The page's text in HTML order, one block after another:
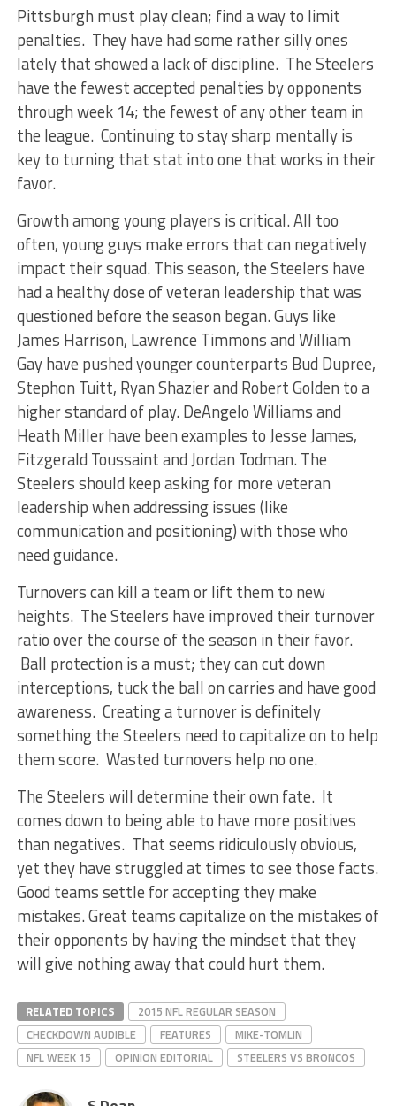
Pittsburgh must play clean; find a way to limit
penalties. They have had some rather silly ones
lately that showed a lack of discipline. The Steelers
have the fewest accepted penalties by opponents
through week 14; the fewest of any other team in
the league. Continuing to stay sharp mentally is
key to turning that stat into one that works in their
favor.
Growth among young players is critical. All too
often, young guys make errors that can negatively
impact their squad. This season, the Steelers have
had a healthy dose of veteran leadership that was
questioned before the season began. Guys like
James Harrison, Lawrence Timmons and William
Gay have pushed younger counterparts Bud Dupree,
Stephon Tuitt, Ryan Shazier and Robert Golden to a
higher standard of play. DeAngelo Williams and
Heath Miller have been examples to Jesse James,
Fitzgerald Toussaint and Jordan Todman. The
Steelers should keep asking for more veteran
leadership when addressing issues (like
communication and positioning) with those who
need guidance.
Turnovers can kill a team or lift them to new
heights. The Steelers have improved their turnover
ratio over the course of the season in their favor.
Ball protection is a must; they can cut down
interceptions, tuck the ball on carries and have good
awareness. Creating a turnover is definitely
something the Steelers need to capitalize on to help
them score. Wasted turnovers help no one.
The Steelers will determine their own fate. It
comes down to being able to have more positives
than negatives. That seems ridiculously obvious,
yet they have struggled at times to see those facts.
Good teams settle for accepting they make
mistakes. Great teams capitalize on the mistakes of
their opponents by having the mindset that they
will give nothing away that could hurt them.
RELATED TOPICS
2015 NFL REGULAR SEASON
CHECKDOWN AUDIBLE
FEATURES
MIKE-TOMLIN
NFL WEEK 15
OPINION EDITORIAL STEELERS VS BRONCOS